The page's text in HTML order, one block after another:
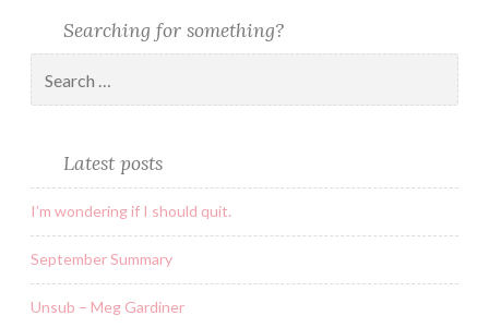
Searching for something?
Latest posts
I’m wondering if I should quit.
September Summary
Unsub – Meg Gardiner